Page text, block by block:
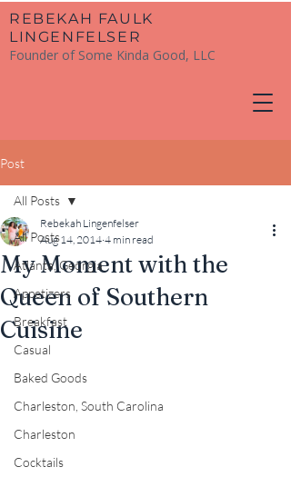
​REBEKAH FAULK
LINGENFELSER
Founder of Some Kinda Good, LLC
Post
All Posts
Atlanta, Georgia
Appetizers
Breakfast
Casual
Baked Goods
Charleston, South Carolina
Charleston
Cocktails
All Posts
My Moment with the
Queen of Southern
Cuisine
Rebekah Lingenfelser
Aug 14, 2014 4 min read